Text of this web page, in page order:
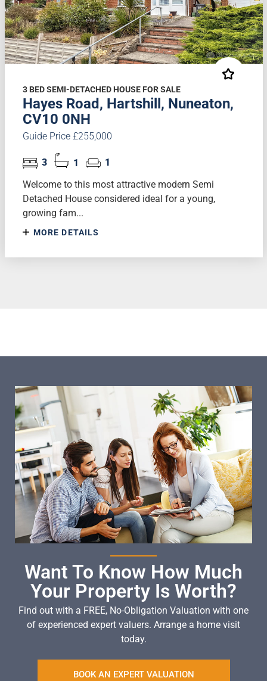
3 BED SEMI-DETACHED HOUSE FOR SALE
Hayes Road, Hartshill, Nuneaton,
CV10 0NH
Guide Price £255,000
3 1
1
Welcome to this most attractive modern Semi
Detached House considered ideal for a young,
growing fam...
MORE DETAILS
Want To Know How Much
Your Property Is Worth?
Find out with a FREE, No-Obligation Valuation with one
of experienced expert valuers. Arrange a home visit
today.
BOOK AN EXPERT VALUATION